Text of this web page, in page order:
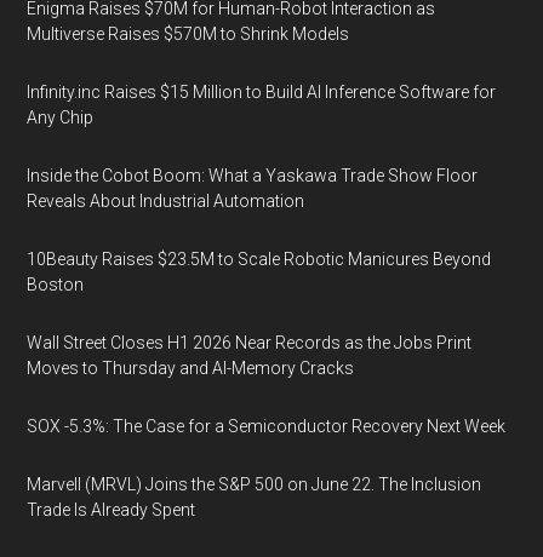
Enigma Raises $70M for Human-Robot Interaction as
Multiverse Raises $570M to Shrink Models
Infinity.inc Raises $15 Million to Build AI Inference Software for
Any Chip
Inside the Cobot Boom: What a Yaskawa Trade Show Floor
Reveals About Industrial Automation
10Beauty Raises $23.5M to Scale Robotic Manicures Beyond
Boston
Wall Street Closes H1 2026 Near Records as the Jobs Print
Moves to Thursday and AI-Memory Cracks
SOX -5.3%: The Case for a Semiconductor Recovery Next Week
Marvell (MRVL) Joins the S&P 500 on June 22. The Inclusion
Trade Is Already Spent